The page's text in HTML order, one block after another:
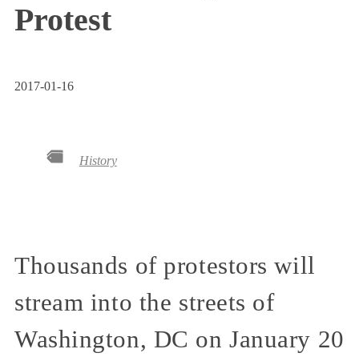
Protest
2017-01-16
History
Thousands of protestors will
stream into the streets of
Washington, DC on January 20